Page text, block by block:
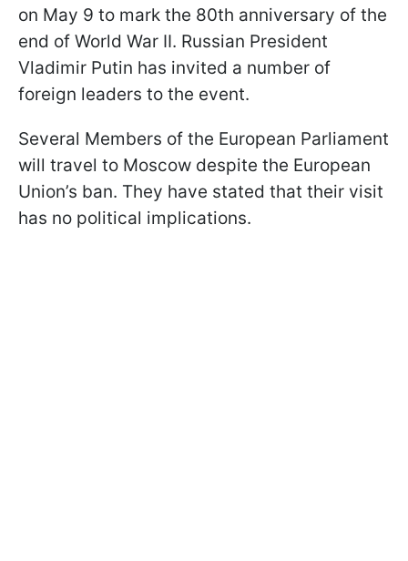
on May 9 to mark the 80th anniversary of the
end of World War II. Russian President
Vladimir Putin has invited a number of
foreign leaders to the event.
Several Members of the European Parliament
will travel to Moscow despite the European
Union’s ban. They have stated that their visit
has no political implications.